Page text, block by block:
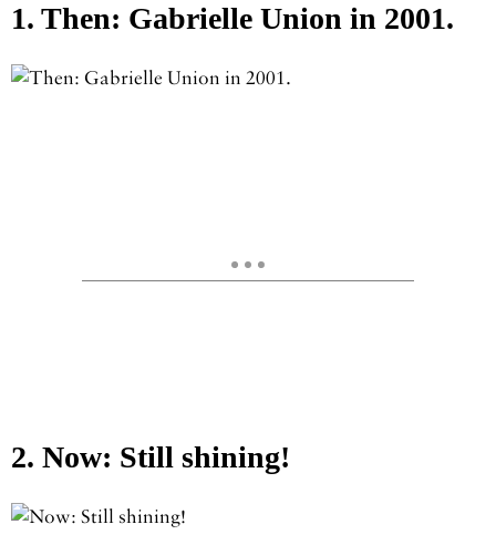
1. Then: Gabrielle Union in 2001.
2. Now: Still shining!